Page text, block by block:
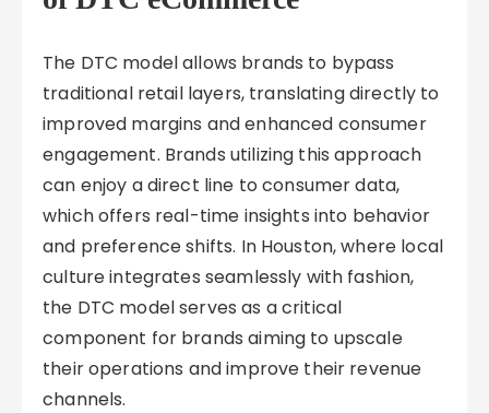
The DTC model allows brands to bypass
traditional retail layers, translating directly to
improved margins and enhanced consumer
engagement. Brands utilizing this approach
can enjoy a direct line to consumer data,
which offers real-time insights into behavior
and preference shifts. In Houston, where local
culture integrates seamlessly with fashion,
the DTC model serves as a critical
component for brands aiming to upscale
their operations and improve their revenue
channels.